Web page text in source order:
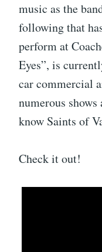
music as the
following that
perform at
Eyes”, is
car commercial
numerous shows
know Saints of
Check it out!